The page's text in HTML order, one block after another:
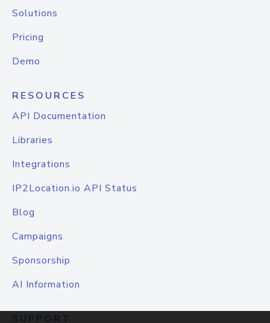
Solutions
Pricing
Demo
RESOURCES
API Documentation
Libraries
Integrations
IP2Location.io API Status
Blog
Campaigns
Sponsorship
AI Information
SUPPORT